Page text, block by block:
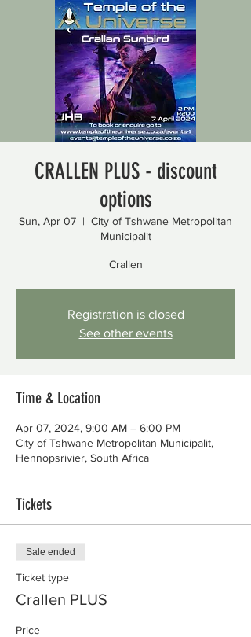
CRALLEN PLUS - discount
options
Sun, Apr 07
  |
City of Tshwane Metropolitan
Municipalit
Crallen
Registration is closed
See other events
Time & Location
Apr 07, 2024, 9:00 AM – 6:00 PM
City of Tshwane Metropolitan Municipalit,
Hennopsrivier, South Africa
Tickets
Sale ended
Ticket type
Crallen PLUS
Price